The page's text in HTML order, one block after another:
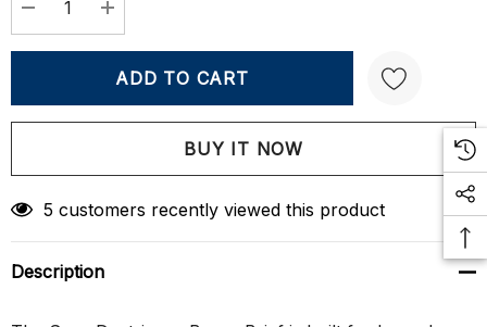
DECREASE QUANTITY:
INCREASE QUANTITY:
Create New Wish List
5 customers recently viewed this product
Description